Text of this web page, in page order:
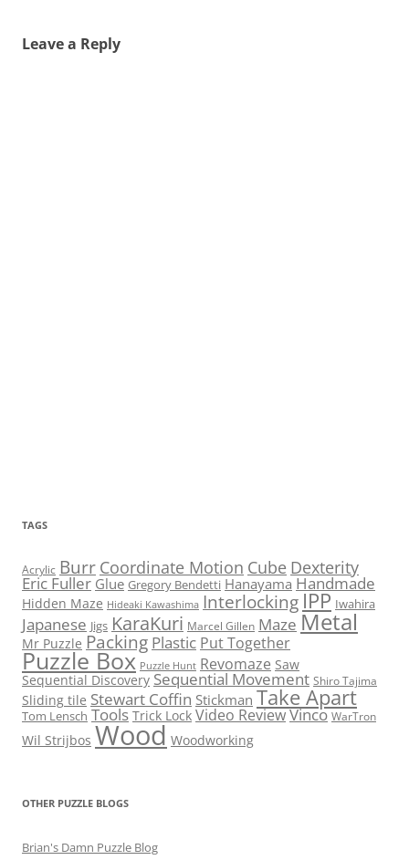
Leave a Reply
TAGS
Acrylic Burr Coordinate Motion Cube Dexterity
Eric Fuller Glue Gregory Bendetti Hanayama Handmade
Hidden Maze Hideaki Kawashima InterlockingIPP Iwahira
Japanese Jigs KaraKuri Marcel Gillen Maze Metal
Mr Puzzle Packing Plastic Put Together
Puzzle Box Puzzle Hunt Revomaze Saw
Sequential Discovery Sequential Movement Shiro Tajima
Sliding tile Stewart Coffin Stickman Take Apart
Tom Lensch Tools Trick Lock Video ReviewVinco WarTron
Wil Strijbos Wood Woodworking
OTHER PUZZLE BLOGS
Brian's Damn Puzzle Blog